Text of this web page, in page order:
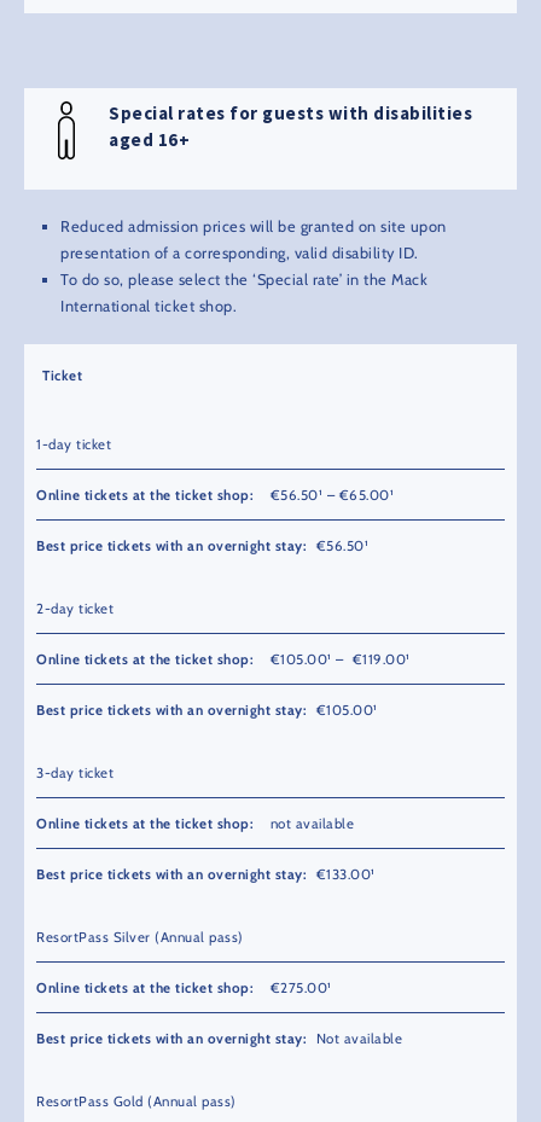
Special rates for guests with disabilities
aged 16+
Reduced admission prices will be granted on site upon
presentation of a corresponding, valid disability ID.
To do so, please select the ‘Special rate’ in the Mack
International ticket shop.
Ticket
1-day ticket
€56.50¹ – €65.00¹
€56.50¹
2-day ticket
€105.00¹ – €119.00¹
€105.00¹
3-day ticket
not available
€133.00¹
ResortPass Silver (Annual pass)
€275.00¹
Not available
ResortPass Gold (Annual pass)